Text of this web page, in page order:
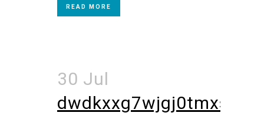
READ MORE
30 Jul
dwdkxxg7wjgj0tmxs5